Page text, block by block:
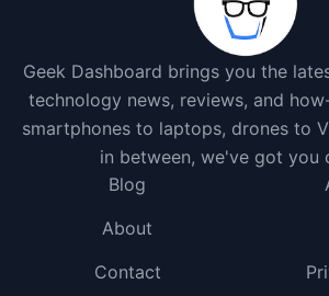
Geek Dashboard brings you the
technology news, reviews, and
smartphones to laptops, drones to
in between, we've got you
Blog
About
Contact